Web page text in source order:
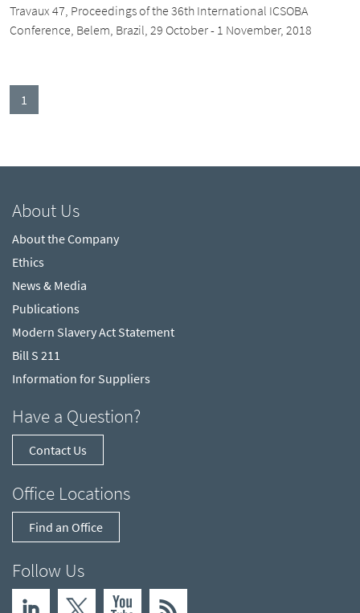
Travaux 47, Proceedings of the 36th International ICSOBA
Conference, Belem, Brazil, 29 October - 1 November, 2018
1
About Us
About the Company
Ethics
News & Media
Publications
Modern Slavery Act Statement
Bill S 211
Information for Suppliers
Have a Question?
Contact Us
Office Locations
Find an Office
Follow Us